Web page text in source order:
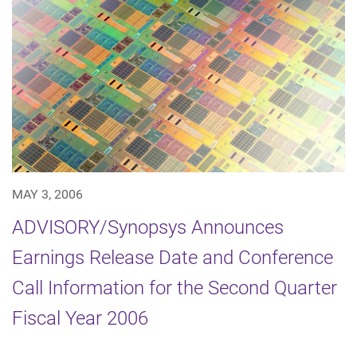
MAY 3, 2006
ADVISORY/Synopsys Announces
Earnings Release Date and Conference
Call Information for the Second Quarter
Fiscal Year 2006